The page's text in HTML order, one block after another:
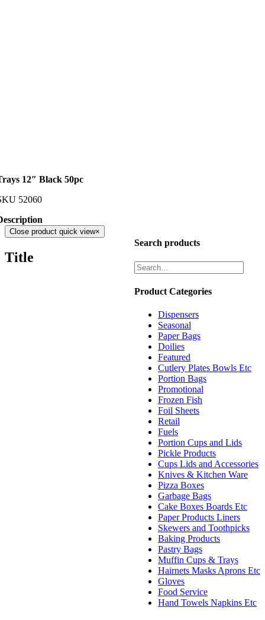
12″ Black 50pc
52060
Search products
Product Categories
Dispensers
Seasonal
Paper Bags
Doilies
Featured
Cutlery Plates Bowls Etc
Portion Bags
Promotional
Frozen Fish
Foil Sheets
Retail
Fuels
Portion Cups and Lids
Pickle Products
Cups Lids and Accessories
Knives & Kitchen Ware
Pizza Boxes
Garbage Bags
Cake Boxes Boards Etc
Paper Products Liners
Skewers and Toothpicks
Baking Products
Pastry Bags
Muffin Cups & Trays
Hairnets Masks Aprons Etc
Gloves
Food Service
Hand Towels Napkins Etc
Close product quick view×
Title